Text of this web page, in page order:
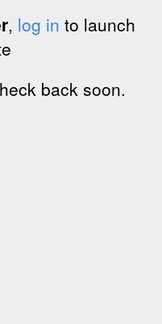
, log in to launch
back soon.